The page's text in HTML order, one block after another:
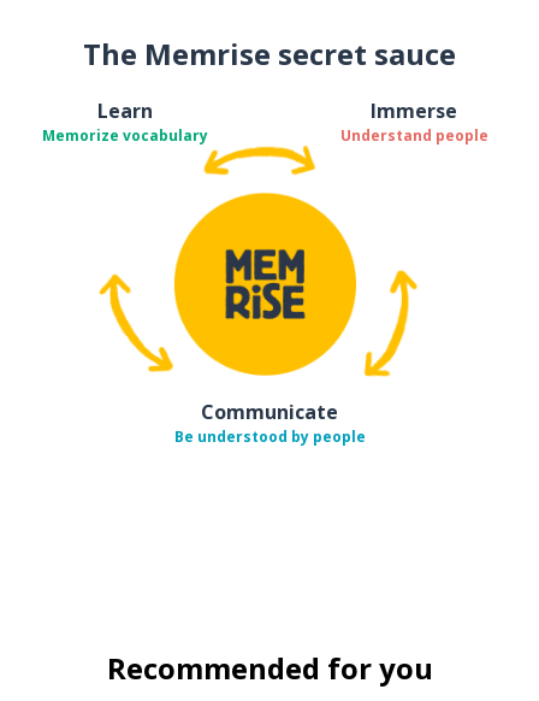
The Memrise secret sauce
Learn
Memorize vocabulary
Immerse
Understand people
Communicate
Be understood by people
Recommended for you